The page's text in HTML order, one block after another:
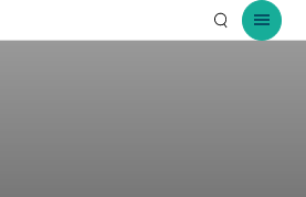
OpenOpen